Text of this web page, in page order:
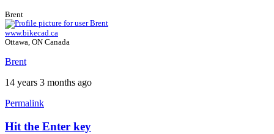
Brent
www.bikecad.ca
Ottawa, ON Canada
Brent
14 years 3 months ago
Permalink
Hit the Enter key